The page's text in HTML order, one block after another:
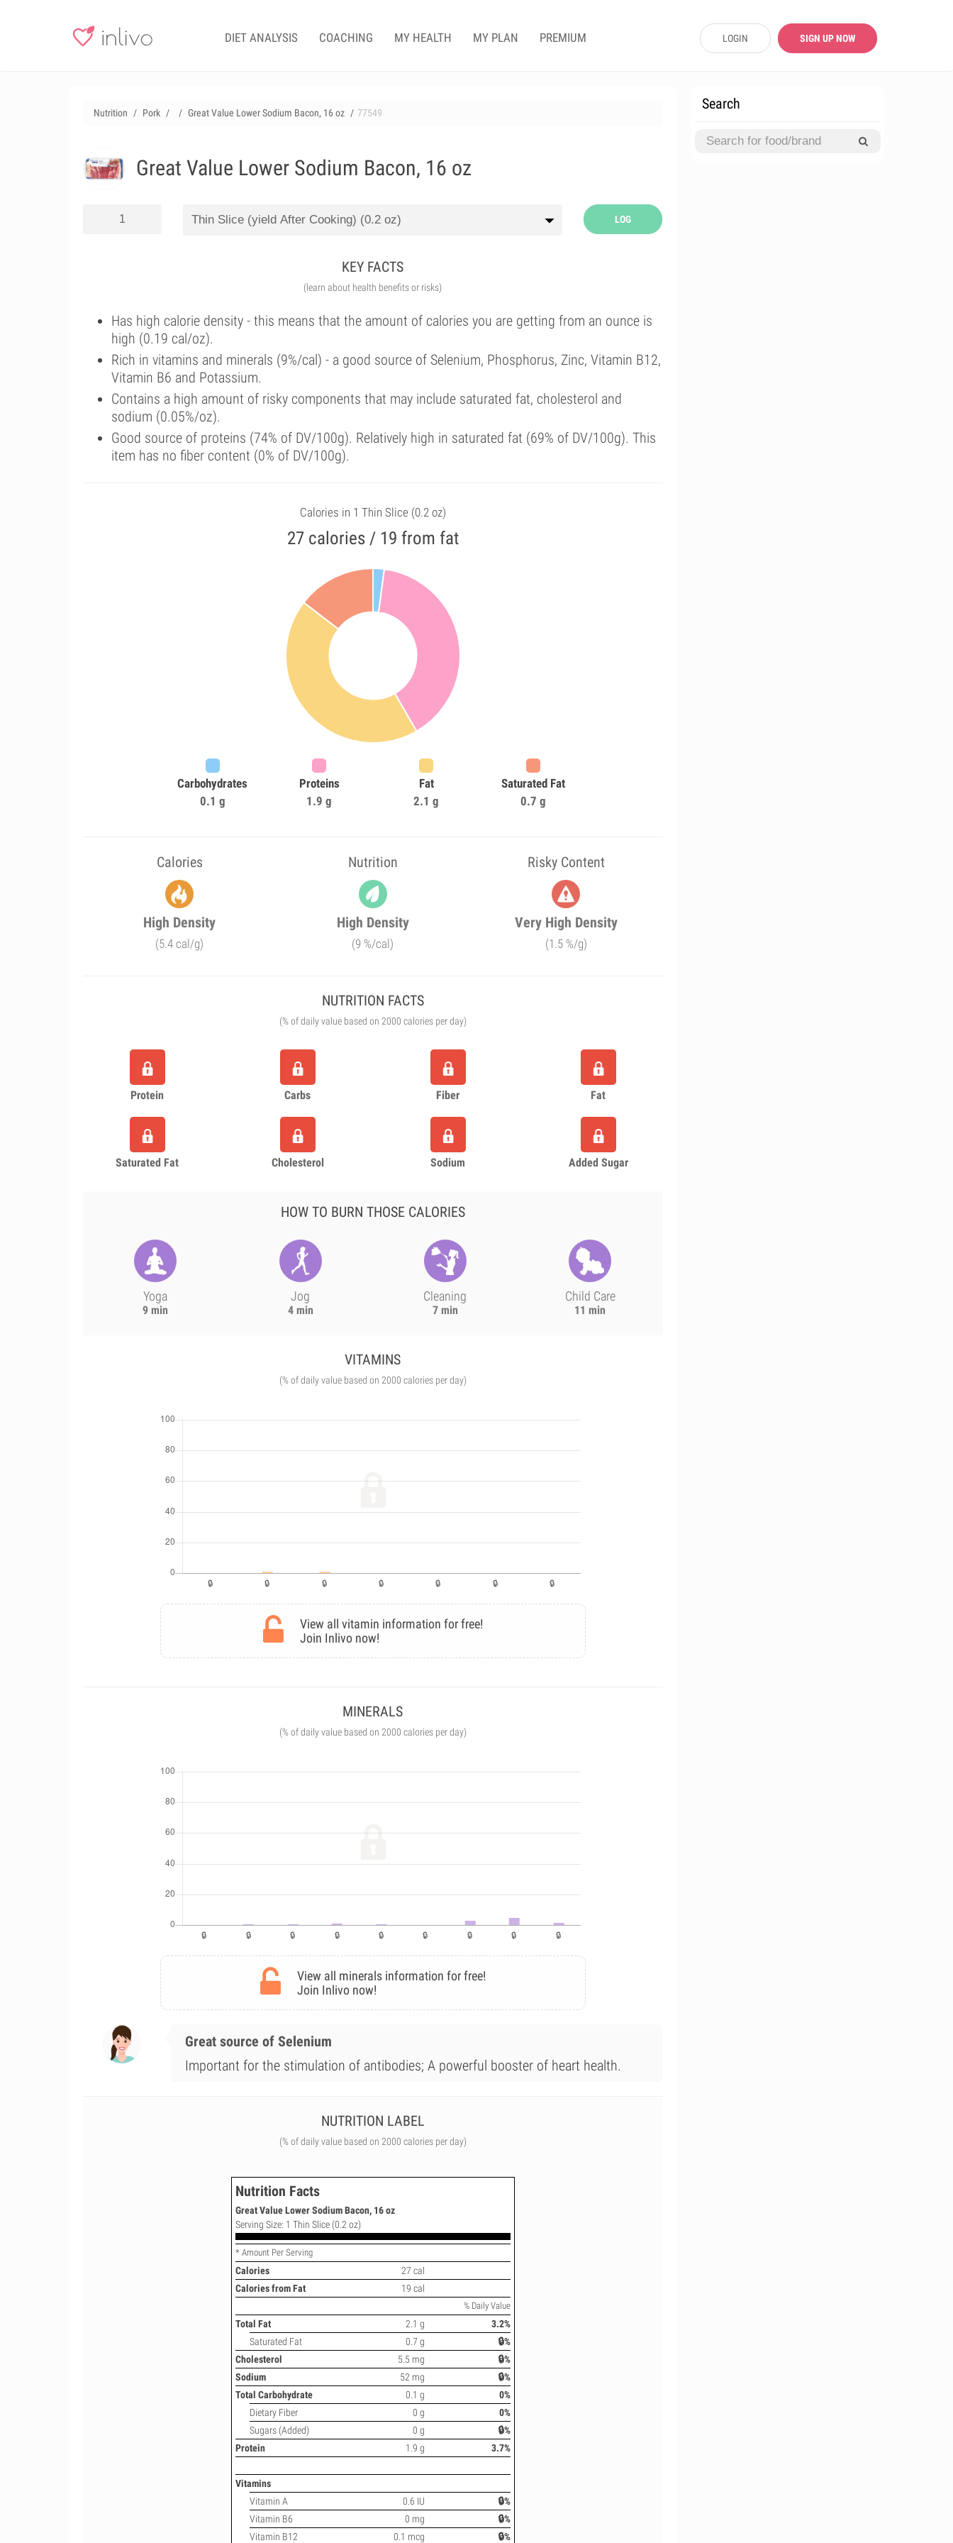
DIET ANALYSIS COACHING MY HEALTH MY PLAN PREMIUM LOGIN SIGN UP NOW
Nutrition Pork Great Value Lower Sodium Bacon, 16 oz 77549
Great Value Lower Sodium Bacon, 16 oz
LOG
KEY FACTS
(learn about health benefits or risks)
Has high calorie density - this means that the amount of calories you are getting from an ounce is
high (0.19 cal/oz).
Rich in vitamins and minerals (9%/cal) - a good source of Selenium, Phosphorus, Zinc, Vitamin B12,
Vitamin B6 and Potassium.
Contains a high amount of risky components that may include saturated fat, cholesterol and
sodium (0.05%/oz).
Good source of proteins (74% of DV/100g). Relatively high in saturated fat (69% of DV/100g). This
item has no fiber content (0% of DV/100g).
Calories in 1 Thin Slice (0.2 oz)
27 calories / 19 from fat
Carbohydrates
0.1 g
Proteins
1.9 g
Fat
2.1 g
Saturated Fat
0.7 g
Calories Nutrition Risky Content
High Density
(5.4 cal/g)
High Density
(9 %/cal)
Very High Density
(1.5 %/g)
NUTRITION FACTS
(% of daily value based on 2000 calories per day)
Protein Carbs Fiber Fat
Saturated Fat Cholesterol Sodium Added Sugar
HOW TO BURN THOSE CALORIES
Yoga
9 min
Jog
4 min
Cleaning
7 min
Child Care
11 min
VITAMINS
(% of daily value based on 2000 calories per day)
View all vitamin information for free!
Join Inlivo now!
MINERALS
(% of daily value based on 2000 calories per day)
View all minerals information for free!
Join Inlivo now!
Great source of Selenium
Important for the stimulation of antibodies; A powerful booster of heart health.
NUTRITION LABEL
(% of daily value based on 2000 calories per day)
Nutrition Facts
Great Value Lower Sodium Bacon, 16 oz
Serving Size: 1 Thin Slice (0.2 oz)
* Amount Per Serving
Calories
27 cal
Calories from Fat
19 cal
% Daily Value
Total Fat 2.1 g
3.2%
Saturated Fat
0.7 g
🔒%
Cholesterol
5.5 mg
🔒%
Sodium
52 mg
🔒%
Total Carbohydrate
0.1 g
0%
Dietary Fiber
0 g
0%
Sugars (Added)
0 g
🔒%
Protein
1.9 g 3.7%
Vitamins
Vitamin A
0.6 IU
🔒%
Vitamin B6
0 mg
🔒%
Vitamin B12
0.1 mcg 🔒%
Search